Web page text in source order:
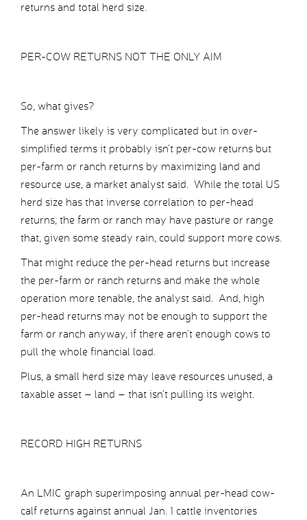
returns and total herd size.
PER-COW RETURNS NOT THE ONLY AIM
So, what gives?
The answer likely is very complicated but in over-
simplified terms it probably isn’t per-cow returns but
per-farm or ranch returns by maximizing land and
resource use, a market analyst said. While the total US
herd size has that inverse correlation to per-head
returns, the farm or ranch may have pasture or range
that, given some steady rain, could support more cows.
That might reduce the per-head returns but increase
the per-farm or ranch returns and make the whole
operation more tenable, the analyst said. And, high
per-head returns may not be enough to support the
farm or ranch anyway, if there aren’t enough cows to
pull the whole financial load.
Plus, a small herd size may leave resources unused, a
taxable asset – land – that isn’t pulling its weight.
RECORD HIGH RETURNS
An LMIC graph superimposing annual per-head cow-
calf returns against annual Jan. 1 cattle inventories